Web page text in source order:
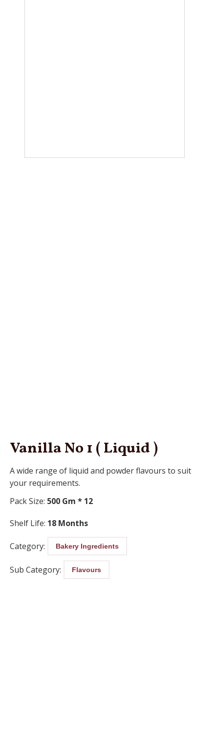
Vanilla No 1 ( Liquid )
A wide range of liquid and powder flavours to suit
your requirements.
Pack Size: 500 Gm * 12
Shelf Life: 18 Months
Category: Bakery Ingredients
Sub Category: Flavours